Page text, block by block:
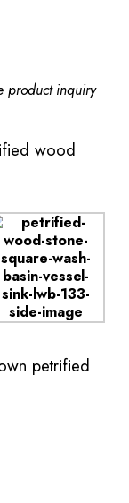
product inquiry
wood
petrified